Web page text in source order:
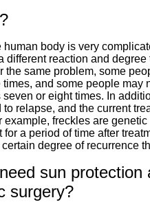
human body is very
different reaction and degree
the same problem, some
times, and some people may
seven or eight times. In
to relapse, and the current
example, freckles are
a period of time after
degree of recurrence
sun protection
surgery?